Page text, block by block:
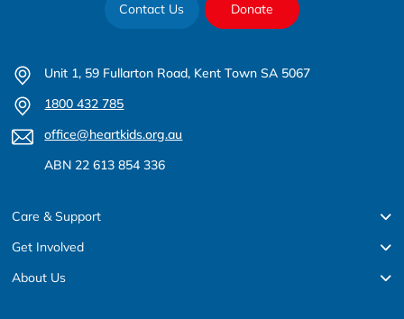
Contact Us Donate
Unit 1, 59 Fullarton Road, Kent Town SA 5067
1800 432 785
office@heartkids.org.au
ABN 22 613 854 336
Care & Support
Get Involved
About Us